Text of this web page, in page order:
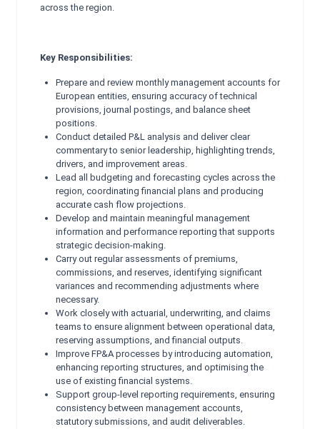
across the region.
Key Responsibilities:
Prepare and review monthly management accounts for
European entities, ensuring accuracy of technical
provisions, journal postings, and balance sheet
positions.
Conduct detailed P&L analysis and deliver clear
commentary to senior leadership, highlighting trends,
drivers, and improvement areas.
Lead all budgeting and forecasting cycles across the
region, coordinating financial plans and producing
accurate cash flow projections.
Develop and maintain meaningful management
information and performance reporting that supports
strategic decision‑making.
Carry out regular assessments of premiums,
commissions, and reserves, identifying significant
variances and recommending adjustments where
necessary.
Work closely with actuarial, underwriting, and claims
teams to ensure alignment between operational data,
reserving assumptions, and financial outputs.
Improve FP&A processes by introducing automation,
enhancing reporting structures, and optimising the
use of existing financial systems.
Support group-level reporting requirements, ensuring
consistency between management accounts,
statutory submissions, and audit deliverables.